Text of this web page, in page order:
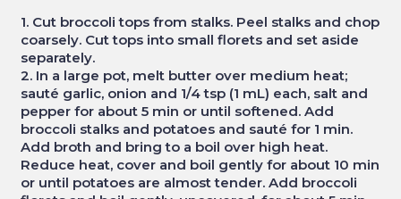
1. Cut broccoli tops from stalks. Peel stalks and chop
coarsely. Cut tops into small florets and set aside
separately.
2. In a large pot, melt butter over medium heat;
sauté garlic, onion and 1/4 tsp (1 mL) each, salt and
pepper for about 5 min or until softened. Add
broccoli stalks and potatoes and sauté for 1 min.
Add broth and bring to a boil over high heat.
Reduce heat, cover and boil gently for about 10 min
or until potatoes are almost tender. Add broccoli